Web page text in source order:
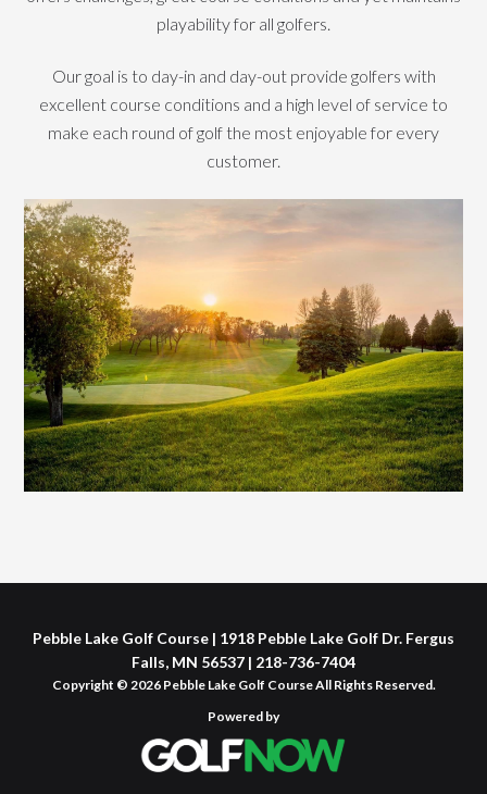
playability for all golfers.
Our goal is to day-in and day-out provide golfers with
excellent course conditions and a high level of service to
make each round of golf the most enjoyable for every
customer.
Pebble Lake Golf Course | 1918 Pebble Lake Golf Dr. Fergus
Falls, MN 56537 | 218-736-7404
Copyright © 2026 Pebble Lake Golf Course All Rights Reserved.
Powered by